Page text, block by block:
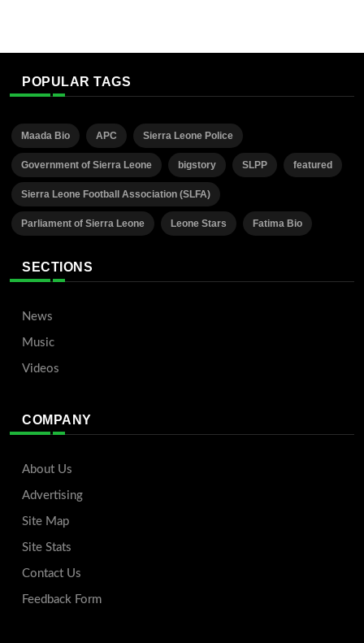
POPULAR TAGS
Maada Bio APC Sierra Leone Police
Government of Sierra Leone bigstory SLPP featured
Sierra Leone Football Association (SLFA)
Parliament of Sierra Leone Leone Stars Fatima Bio
SECTIONS
News
Music
Videos
COMPANY
About Us
Advertising
Site Map
Site Stats
Contact Us
Feedback Form